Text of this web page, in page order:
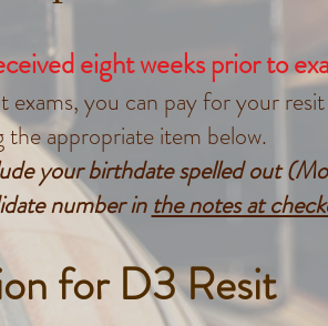
eightweeks prior to
you can pay for your
the appropriate item below.
your birthdate spelled out
number inthe notes at
for D3 Resit